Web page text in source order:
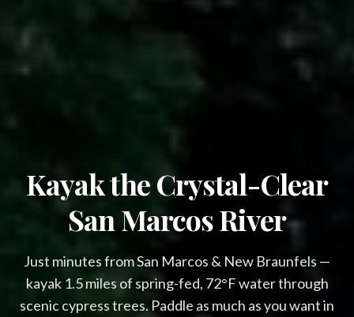
Overnight availability
$79 Glamping & $66 Cabanas This
Week!
Avoid the Crowds & Save Big!
(Weekdays Only)
Kayak the Crystal-Clear
San Marcos River
Just minutes from San Marcos & New Braunfels —
kayak 1.5 miles of spring-fed, 72°F water through
scenic cypress trees. Paddle as much as you want in